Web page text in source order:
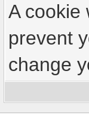
A cookie
prevent
change